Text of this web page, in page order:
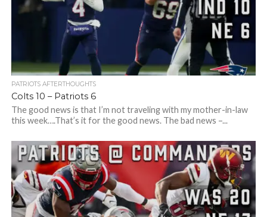
PATRIOTS AFTERTHOUGHTS
Colts 10 – Patriots 6
The good news is that I’m not traveling with my mother-in-law
this week….That’s it for the good news. The bad news –...